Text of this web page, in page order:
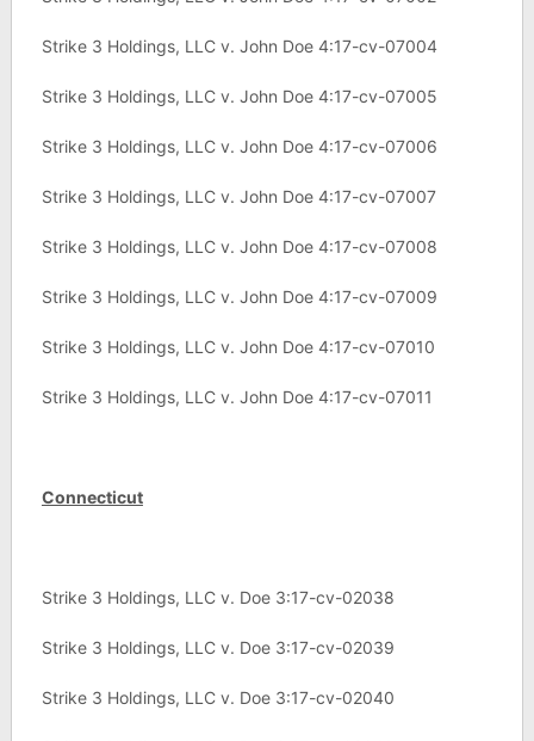
Strike 3 Holdings, LLC v. John Doe 4:17-cv-07004
Strike 3 Holdings, LLC v. John Doe 4:17-cv-07005
Strike 3 Holdings, LLC v. John Doe 4:17-cv-07006
Strike 3 Holdings, LLC v. John Doe 4:17-cv-07007
Strike 3 Holdings, LLC v. John Doe 4:17-cv-07008
Strike 3 Holdings, LLC v. John Doe 4:17-cv-07009
Strike 3 Holdings, LLC v. John Doe 4:17-cv-07010
Strike 3 Holdings, LLC v. John Doe 4:17-cv-07011
Connecticut
Strike 3 Holdings, LLC v. Doe 3:17-cv-02038
Strike 3 Holdings, LLC v. Doe 3:17-cv-02039
Strike 3 Holdings, LLC v. Doe 3:17-cv-02040